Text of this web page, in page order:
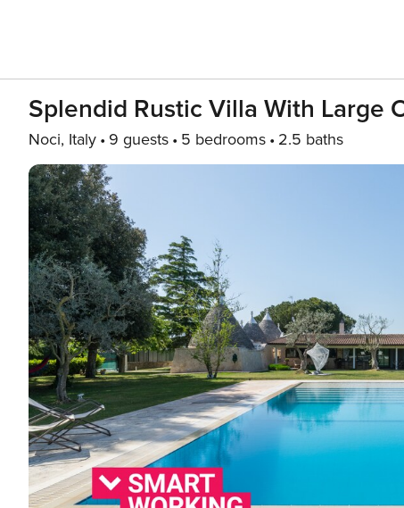
Splendid Rustic Villa With Large
Noci, Italy 9 guests 5 bedrooms 2.5 baths